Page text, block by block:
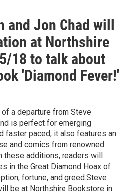
and Jon Chad will
at Northshire
18 to talk about
'Diamond Fever!'
a departure from Steve
is perfect for emerging
faster paced, it also features an
and comics from renowned
these additions, readers will
in the Great Diamond Hoax of
fortune, and greed.Steve
be at Northshire Bookstore in